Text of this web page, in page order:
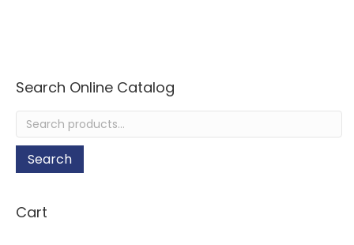
Search Online Catalog
Search
for:
Search
Cart